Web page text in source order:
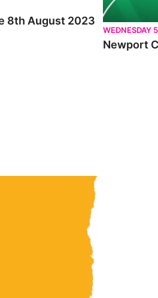
8th August 2023
WEDNESDAY
Newport